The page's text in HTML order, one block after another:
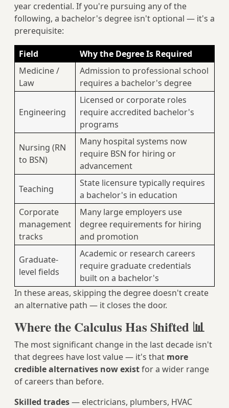
year credential. If you're pursuing any of the
following, a bachelor's degree isn't optional — it's a
prerequisite:
Field
Why the Degree Is Required
Medicine /
Law
Admission to professional school
requires a bachelor's degree
Engineering
Licensed or corporate roles
require accredited bachelor's
programs
Nursing (RN
to BSN)
Many hospital systems now
require BSN for hiring or
advancement
Teaching
State licensure typically requires
a bachelor's in education
Corporate
management
tracks
Many large employers use
degree requirements for hiring
and promotion
Graduate-
level fields
Academic or research careers
require graduate credentials
built on a bachelor's
In these areas, skipping the degree doesn't create
an alternative path — it closes the door.
Where the Calculus Has Shifted 📊
The most significant change in the last decade isn't
that degrees have lost value — it's that more
credible alternatives now existfor a wider range
of careers than before.
Skilled trades— electricians, plumbers, HVAC